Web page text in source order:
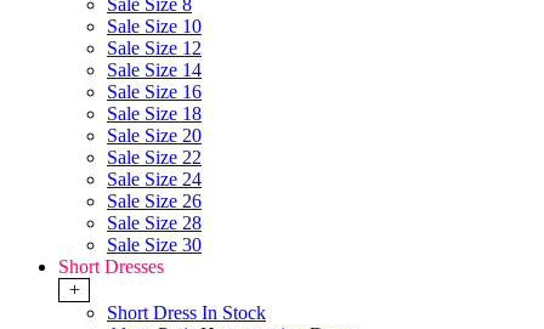
Sale Size 8
Sale Size 10
Sale Size 12
Sale Size 14
Sale Size 16
Sale Size 18
Sale Size 20
Sale Size 22
Sale Size 24
Sale Size 26
Sale Size 28
Sale Size 30
Short Dresses
+
Short Dress In Stock